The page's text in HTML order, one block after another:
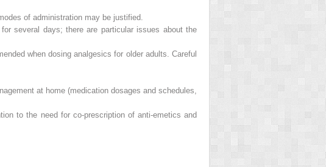
of administration may be justified.
several days; there are particular issues about the
when dosing analgesics for older adults. Careful
at home (medication dosages and schedules,
to the need for co-prescription of anti-emetics and